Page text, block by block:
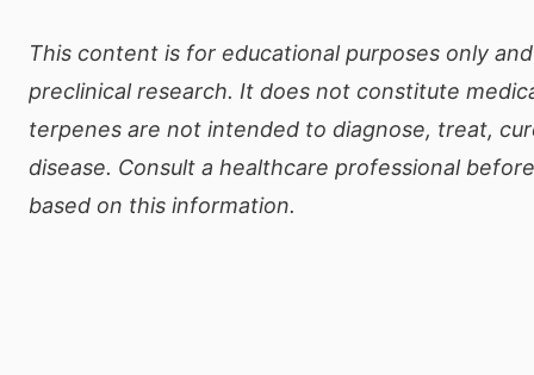
This content is for educational purposes only
preclinical research. It does not constitute
terpenes are not intended to diagnose, treat,
disease. Consult a healthcare professional
based on this information.